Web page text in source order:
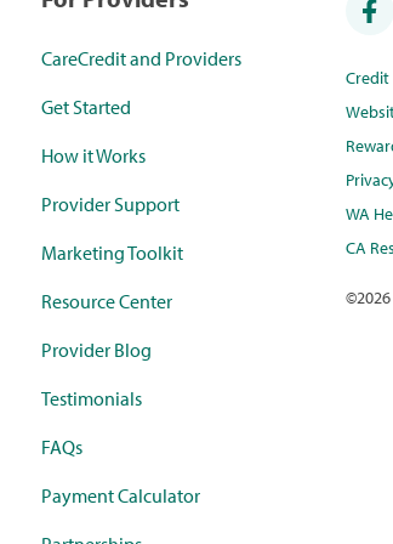
CareCredit and Providers
Get Started
How it Works
Provider Support
Marketing Toolkit
Resource Center
Provider Blog
Testimonials
FAQs
Payment Calculator
WA
CA
©